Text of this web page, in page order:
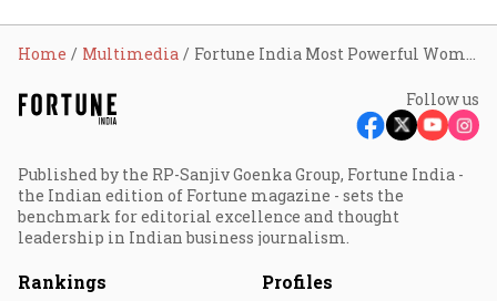
Home Multimedia
Follow us
Published by the RP-Sanjiv Goenka Group, Fortune India -
the Indian edition of Fortune magazine - sets the
benchmark for editorial excellence and thought
leadership in Indian business journalism.
Rankings Profiles